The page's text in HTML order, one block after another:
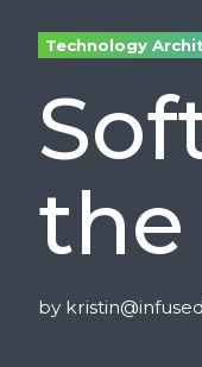
Technology
the
by